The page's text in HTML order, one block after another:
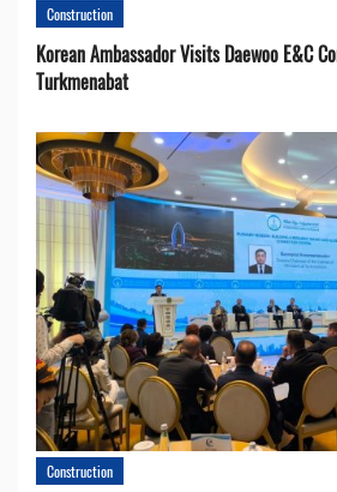
Construction
Korean Ambassador Visits Daewoo E&C
Turkmenabat
Construction